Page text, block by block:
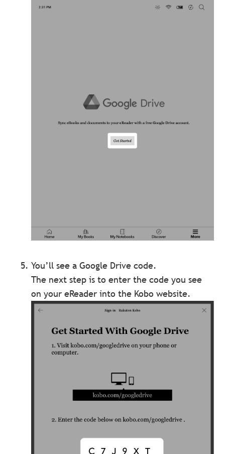
You’ll see a Google Drive code.
The next step is to enter the code you see
on your eReader into the Kobo website.